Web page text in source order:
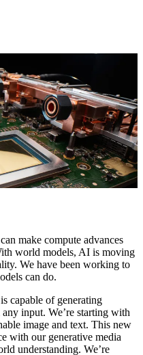
make compute advances
world models, AI is moving
We have been working to
can do.
capable of generating
input. We’re starting with
image and text. This new
with our generative media
understanding. We’re